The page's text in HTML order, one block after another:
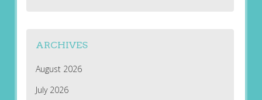
ARCHIVES
August 2026
July 2026